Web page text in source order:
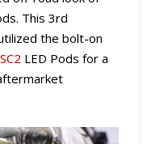
This 3rd
the bolt-on
LED Pods for a